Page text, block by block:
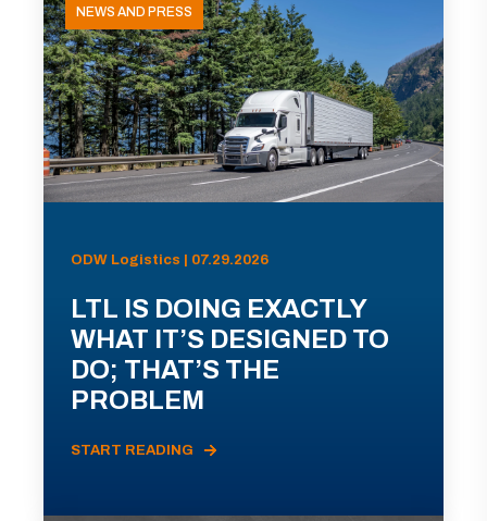
NEWS AND PRESS
ODW Logistics | 07.29.2026
LTL IS DOING EXACTLY
WHAT IT’S DESIGNED TO
DO; THAT’S THE
PROBLEM
START READING